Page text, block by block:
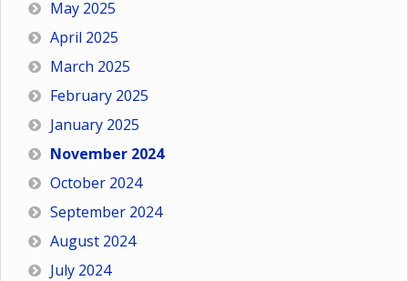
May 2025
April 2025
March 2025
February 2025
January 2025
November 2024
October 2024
September 2024
August 2024
July 2024